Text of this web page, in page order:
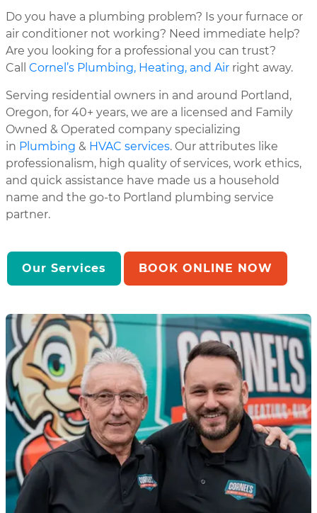
Do you have a plumbing problem? Is your furnace or
air conditioner not working? Need immediate help?
Are you looking for a professional you can trust?
Call Cornel’s Plumbing, Heating, and Air right away.
Serving residential owners in and around Portland,
Oregon, for 40+ years, we are a licensed and Family
Owned & Operated company specializing
in Plumbing & HVAC services. Our attributes like
professionalism, high quality of services, work ethics,
and quick assistance have made us a household
name and the go-to Portland plumbing service
partner.
Our Services BOOK ONLINE NOW